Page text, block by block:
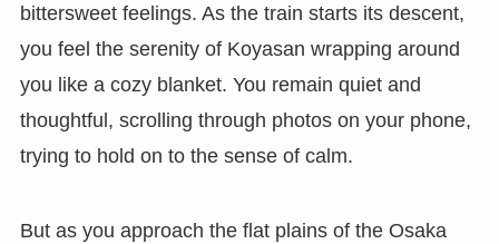
bittersweet feelings. As the train starts its descent,
you feel the serenity of Koyasan wrapping around
you like a cozy blanket. You remain quiet and
thoughtful, scrolling through photos on your phone,
trying to hold on to the sense of calm.
But as you approach the flat plains of the Osaka